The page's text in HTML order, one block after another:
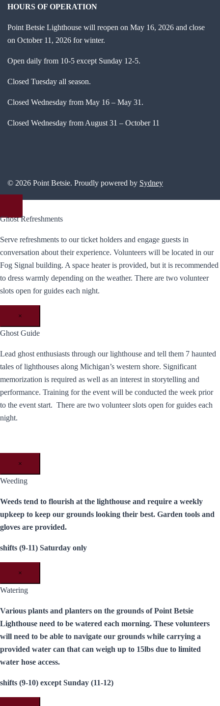
HOURS OF OPERATION
Point Betsie Lighthouse will reopen on May 16, 2026 and close
on October 11, 2026 for winter.
Open daily from 10-5 except Sunday 12-5.
Closed Tuesday all season.
Closed Wednesday from May 16 – May 31.
Closed Wednesday from August 31 – October 11
© 2026 Point Betsie. Proudly powered by Sydney
Ghost Refreshments
Serve refreshments to our ticket holders and engage guests in
conversation about their experience. Volunteers will be located in our
Fog Signal building. A space heater is provided, but it is recommended
to dress warmly depending on the weather. There are two volunteer
slots open for guides each night.
×
Ghost Guide
Lead ghost enthusiasts through our lighthouse and tell them 7 haunted
tales of lighthouses along Michigan’s western shore. Significant
memorization is required as well as an interest in storytelling and
performance. Training for the event will be conducted the week prior
to the event start. There are two volunteer slots open for guides each
night.
×
Weeding
Weeds tend to flourish at the lighthouse and require a weekly
upkeep to keep our grounds looking their best. Garden tools and
gloves are provided.
shifts (9-11) Saturday only
×
Watering
Various plants and planters on the grounds of Point Betsie
Lighthouse need to be watered each morning. These volunteers
will need to be able to navigate our grounds while carrying a
provided water can that can weigh up to 15lbs due to limited
water hose access.
shifts (9-10) except Sunday (11-12)